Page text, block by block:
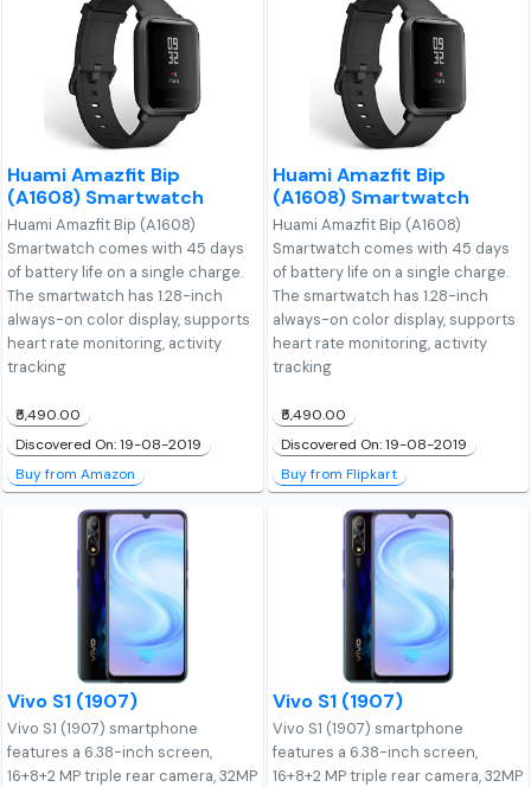
Huami Amazfit Bip
(A1608) Smartwatch
Huami Amazfit Bip (A1608)
Smartwatch comes with 45 days
of battery life on a single charge.
The smartwatch has 1.28-inch
always-on color display, supports
heart rate monitoring, activity
tracking
₹5,490.00
Discovered On: 19-08-2019
Buy from Amazon
Huami Amazfit Bip
(A1608) Smartwatch
Huami Amazfit Bip (A1608)
Smartwatch comes with 45 days
of battery life on a single charge.
The smartwatch has 1.28-inch
always-on color display, supports
heart rate monitoring, activity
tracking
₹5,490.00
Discovered On: 19-08-2019
Buy from Flipkart
Vivo S1 (1907)
Vivo S1 (1907) smartphone
features a 6.38-inch screen,
16+8+2 MP triple rear camera, 32MP
Vivo S1 (1907)
Vivo S1 (1907) smartphone
features a 6.38-inch screen,
16+8+2 MP triple rear camera, 32MP